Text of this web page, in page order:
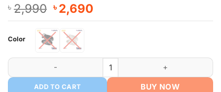
৳ 2,990 Original
price
was:
৳ 2,990.
৳2,690
price
Color
QCY Crossky GTR2 Earbuds quantity
ADD TO CART BUY NOW